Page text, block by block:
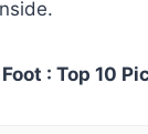
: Top 10